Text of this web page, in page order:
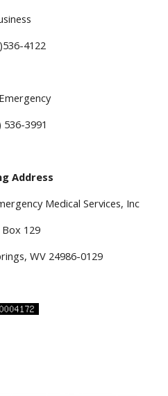
4122
536-3991
Address
Medical Services, Inc
Box 129
WV 24986-0129